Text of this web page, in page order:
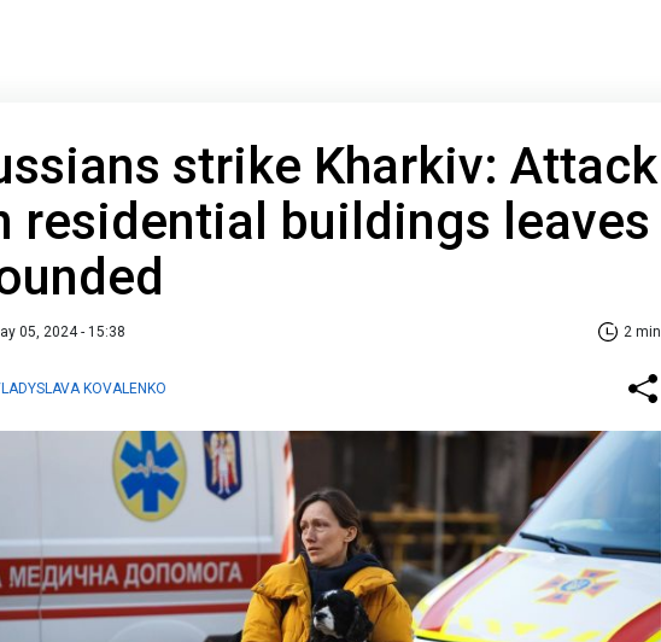
strike Kharkiv: Attack
residential buildings leaves
05, 2024 - 15:38 2 min
KOVALENKO